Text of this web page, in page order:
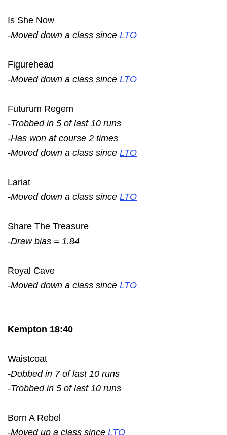
Is She Now
-Moved down a class since LTO
Figurehead
-Moved down a class since LTO
Futurum Regem
-Trobbed in 5 of last 10 runs
-Has won at course 2 times
-Moved down a class since LTO
Lariat
-Moved down a class since LTO
Share The Treasure
-Draw bias = 1.84
Royal Cave
-Moved down a class since LTO
Kempton 18:40
Waistcoat
-Dobbed in 7 of last 10 runs
-Trobbed in 5 of last 10 runs
Born A Rebel
-Moved up a class since LTO